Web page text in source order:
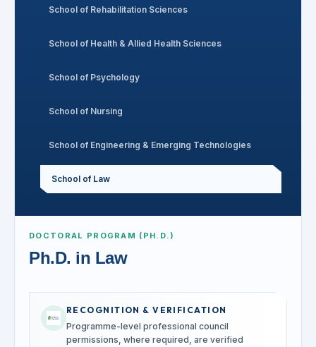
Campus 360
School of Rehabilitation Sciences
School of Health & Allied Health Sciences
School of Psychology
School of Nursing
School of Engineering & Emerging Technologies
School of Law
DOCTORAL PROGRAM (PH.D.)
Ph.D. in Law
RECOGNITION & VERIFICATION
Programme-level professional council
permissions, where required, are verified